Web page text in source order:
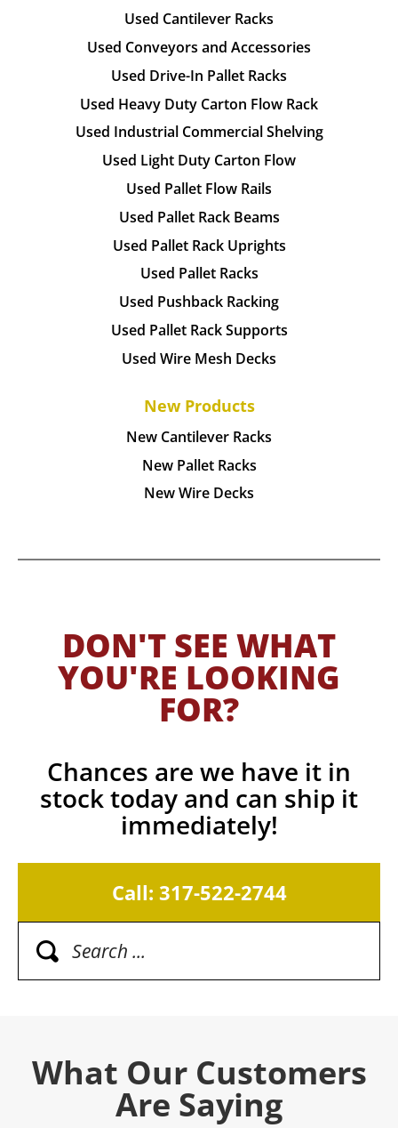
Used Cantilever Racks
Used Conveyors and Accessories
Used Drive-In Pallet Racks
Used Heavy Duty Carton Flow Rack
Used Industrial Commercial Shelving
Used Light Duty Carton Flow
Used Pallet Flow Rails
Used Pallet Rack Beams
Used Pallet Rack Uprights
Used Pallet Racks
Used Pushback Racking
Used Pallet Rack Supports
Used Wire Mesh Decks
New Products
New Cantilever Racks
New Pallet Racks
New Wire Decks
DON'T SEE WHAT
YOU'RE LOOKING
FOR?
Chances are we have it in
stock today and can ship it
immediately!
Call: 317-522-2744
What Our Customers
Are Saying